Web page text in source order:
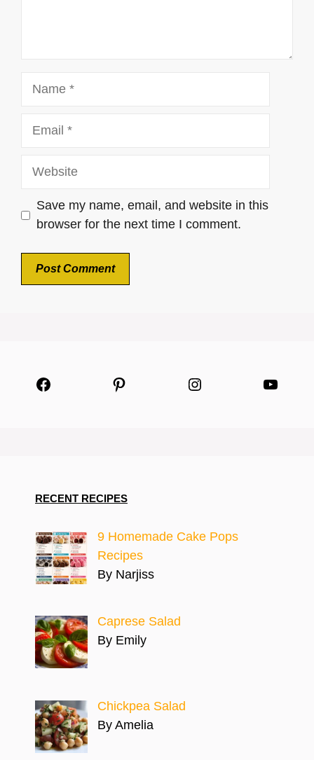
Website
Save my name, email, and website in this
browser for the next time I comment.
Facebook Pinterest Instagram
RECENT RECIPES
9 Homemade Cake Pops
Recipes
By Narjiss
Caprese Salad
By Emily
Chickpea Salad
By Amelia